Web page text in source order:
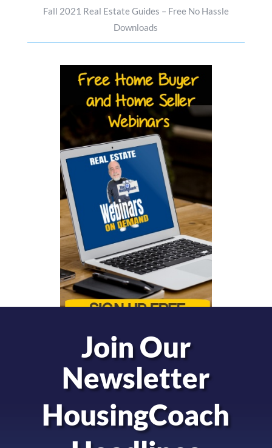
Fall 2021 Real Estate Guides – Free No Hassle
Downloads
Join Our
Newsletter
HousingCoach